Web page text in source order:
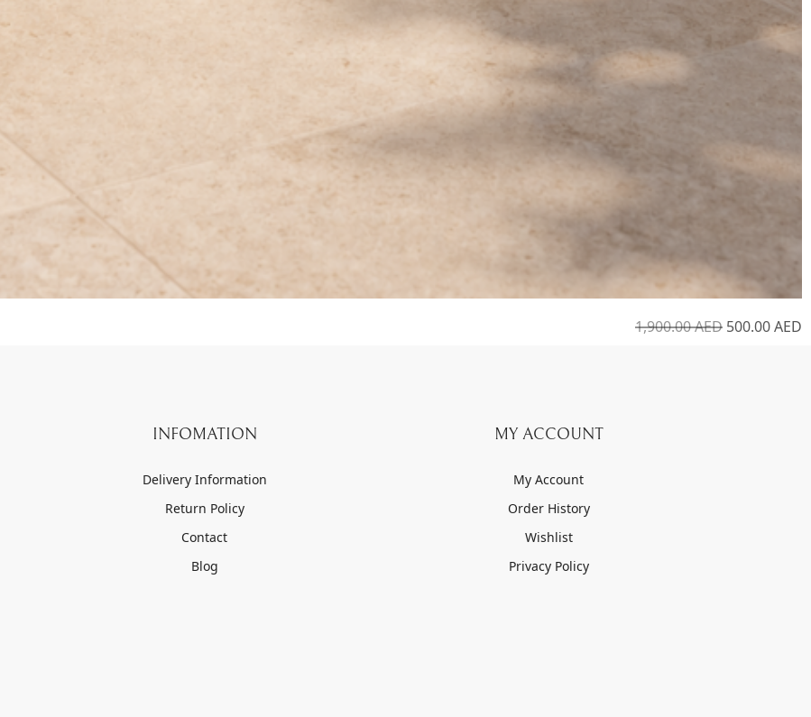
1,900.00AED 500.00AED
INFOMATION
Delivery Information
Return Policy
Contact
Blog
MY ACCOUNT
My Account
Order History
Wishlist
Privacy Policy